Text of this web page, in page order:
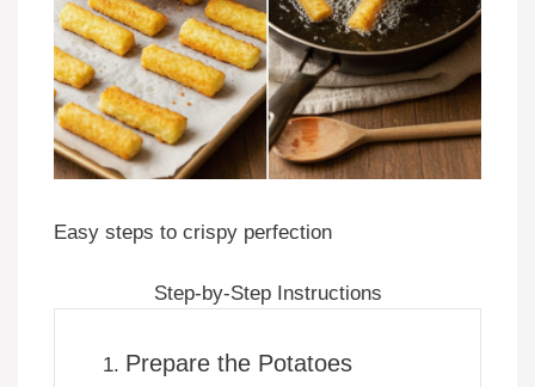
Easy steps to crispy perfection
Step-by-Step Instructions
Prepare the Potatoes